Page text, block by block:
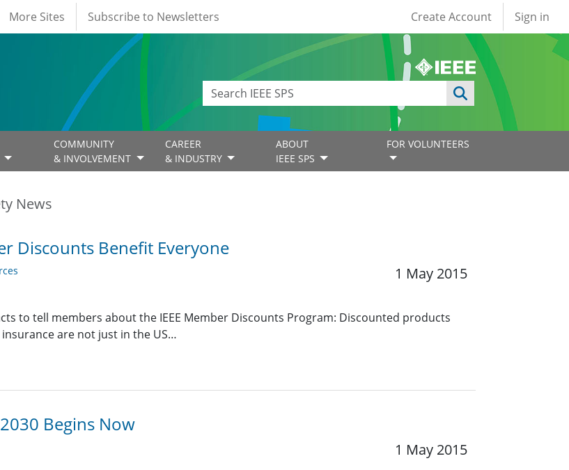
More Sites Subscribe to Newsletters User account
Create Account Sign in
COMMUNITY
& INVOLVEMENT
CAREER
& INDUSTRY
ABOUT
IEEE SPS
FOR VOLUNTEERS
News
Discounts Benefit Everyone
1 May 2015
to tell members about the IEEE Member Discounts Program: Discounted products
are not just in the US…
Begins Now
1 May 2015